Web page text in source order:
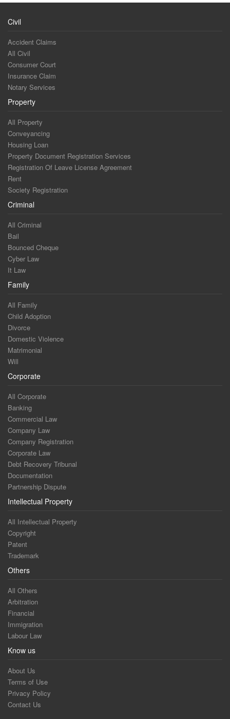
Civil
Accident Claims
All Civil
Consumer Court
Insurance Claim
Notary Services
Property
All Property
Conveyancing
Housing Loan
Property Document Registration Services
Registration Of Leave License Agreement
Rent
Society Registration
Criminal
All Criminal
Bail
Bounced Cheque
Cyber Law
It Law
Family
All Family
Child Adoption
Divorce
Domestic Violence
Matrimonial
Will
Corporate
All Corporate
Banking
Commercial Law
Company Law
Company Registration
Corporate Law
Debt Recovery Tribunal
Documentation
Partnership Dispute
Intellectual Property
All Intellectual Property
Copyright
Patent
Trademark
Others
All Others
Arbitration
Financial
Immigration
Labour Law
Know us
About Us
Terms of Use
Privacy Policy
Contact Us